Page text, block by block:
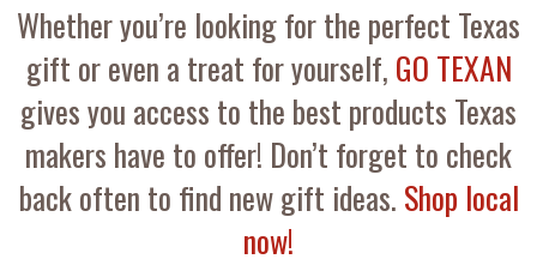
Whether you’re looking for the perfect Texas
gift or even a treat for yourself, GO TEXAN
gives you access to the best products Texas
makers have to offer! Don’t forget to check
back often to find new gift ideas. Shop local
now!